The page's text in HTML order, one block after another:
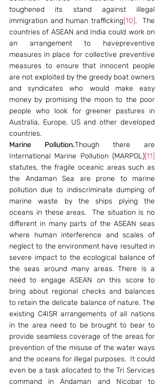
toughened its stand against illegal
immigration and human trafficking[10].  The
countries of ASEAN and India could work on
an arrangement to havepreventive
measures in place for collective preventive
measures to ensure that innocent people
are not exploited by the greedy boat owners
and syndicates who would make easy
money by promising the moon to the poor
people who look for greener pastures in
Australia, Europe, US and other developed
countries.
Marine Pollution.Though there are
International Marine Pollution (MARPOL)[11]
statutes, the fragile oceanic areas such as
the Andaman Sea are prone to marine
pollution due to indiscriminate dumping of
marine waste by the ships plying the
oceans in these areas.  The situation is no
different in many parts of the ASEAN seas
where human interference and scales of
neglect to the environment have resulted in
severe impact to the ecological balance of
the seas around many areas. There is a
need to engage ASEAN on this score to
bring about regional checks and balances
to retain the delicate balance of nature. The
existing C4ISR arrangements of all nations
in the area need to be brought to bear to
provide seamless coverage of the areas for
prevention of the misuse of the water ways
and the oceans for illegal purposes.  It could
even be a task allocated to the Tri Services
command in Andaman and Nicobar to